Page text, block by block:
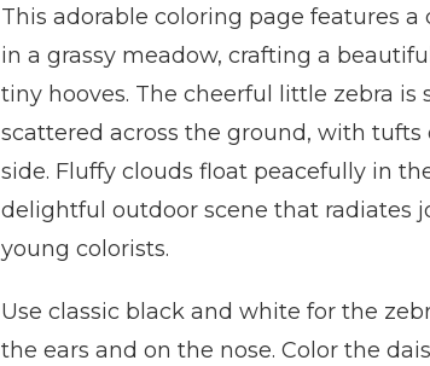
This adorable coloring page features
in a grassy meadow, crafting a
tiny hooves. The cheerful little zebra
scattered across the ground, with
side. Fluffy clouds float peacefully in
delightful outdoor scene that radiates
young colorists.
Use classic black and white for the
the ears and on the nose. Color the